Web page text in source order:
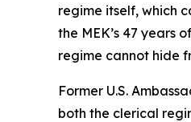
regime itself, which
the MEK’s 47 years
regime cannot hide
Former U.S.
both the clerical